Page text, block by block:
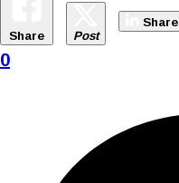
Share Post
Share
0